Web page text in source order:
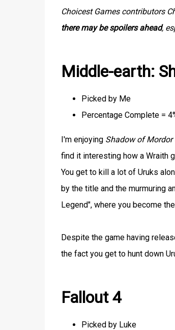
Choicest Games contributors
there may be spoilers ahead,
Middle-earth:
Picked by Me
Percentage Complete =
I'm enjoying Shadow of Mordor
find it interesting how a Wraith
You get to kill a lot of Uruks
by the title and the murmuring
Legend", where you become
Despite the game having
the fact you get to hunt down
Fallout 4
Picked by Luke